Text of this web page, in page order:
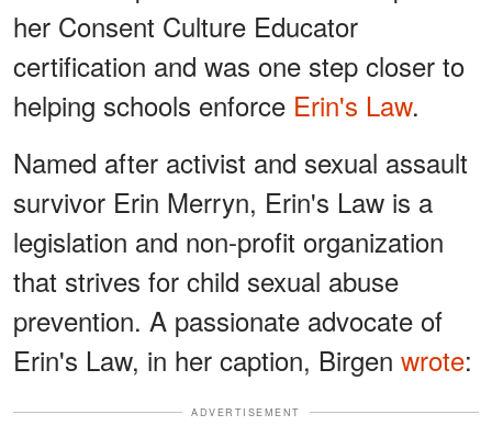
her Consent Culture Educator
certification and was one step closer to
helping schools enforce Erin's Law.
Named after activist and sexual assault
survivor Erin Merryn, Erin's Law is a
legislation and non-profit organization
that strives for child sexual abuse
prevention. A passionate advocate of
Erin's Law, in her caption, Birgen wrote:
ADVERTISEMENT